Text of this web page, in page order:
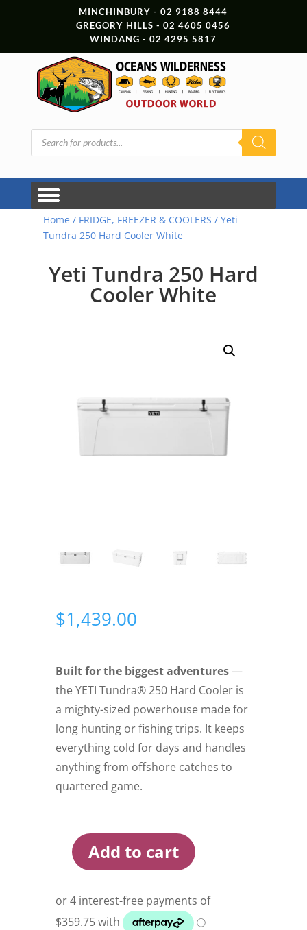
MINCHINBURY - 02 9188 8444
GREGORY HILLS - 02 4605 0456
WINDANG - 02 4295 5817
Products
search
Home / FRIDGE, FREEZER & COOLERS / Yeti
Tundra 250 Hard Cooler White
Yeti Tundra 250 Hard
Cooler White
$1,439.00
Built for the biggest adventures—
the YETI Tundra® 250 Hard Cooler is
a mighty-sized powerhouse made for
long hunting or fishing trips. It keeps
everything cold for days and handles
anything from offshore catches to
quartered game.
Yeti
Tundra
Hard
Cooler
Add to cart